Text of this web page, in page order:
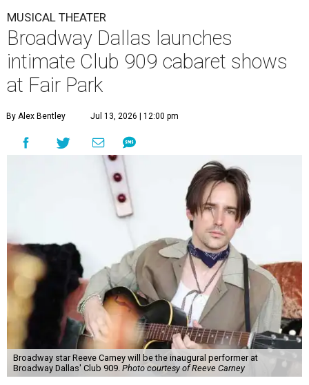
MUSICAL THEATER
Broadway Dallas launches
intimate Club 909 cabaret shows
at Fair Park
By Alex Bentley Jul 13, 2026 | 12:00 pm
Broadway star Reeve Carney will be the inaugural performer at
Broadway Dallas' Club 909. Photo courtesy of Reeve Carney